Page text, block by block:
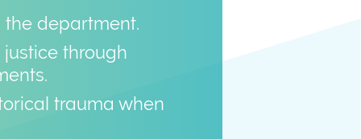
department.
through
trauma when